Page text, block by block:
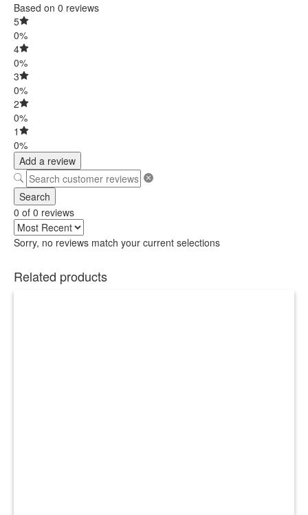
Based on 0 reviews
5
0%
4
0%
3
0%
2
0%
1
0%
Add a review
Search
0 of 0 reviews
Sorry, no reviews match your current selections
Related products